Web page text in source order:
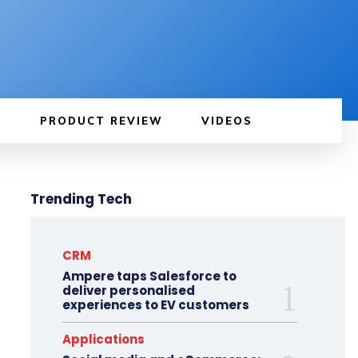
PRODUCT REVIEW VIDEOS
Trending Tech
CRM
Ampere taps Salesforce to
deliver personalised
experiences to EV customers
Applications